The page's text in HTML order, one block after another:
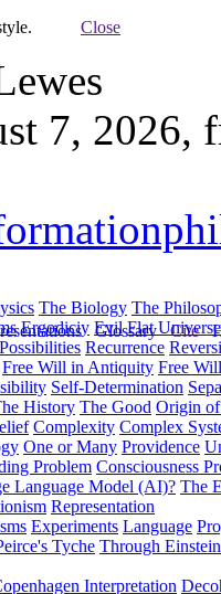
style. Close
7, 2026,
Glossary Cite
The Biology The
Ergodiciy Evil Flat
Possibilities Recurrence
Free Will in Antiquity Free
Self-Determination
History The Good Origin
Complexity Complex
One or Many Providence
Problem Consciousness
Language Model (AI)? The
Representation
Experiments Language
Tyche Through
Interpretation